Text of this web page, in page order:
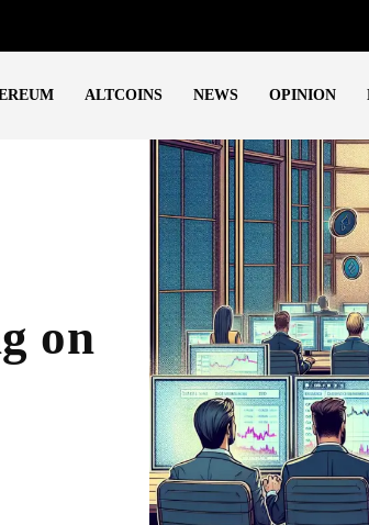
ALTCOINS NEWS OPINION
on